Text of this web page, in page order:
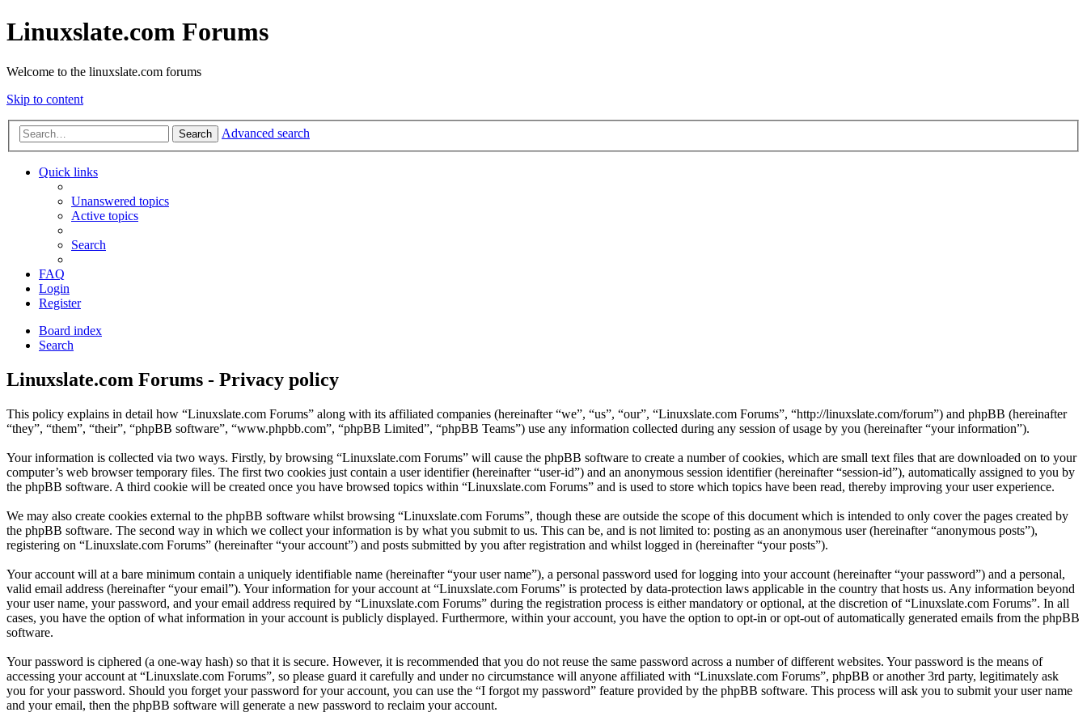
Linuxslate.com Forums
Welcome to the linuxslate.com forums
Skip to content
Search Advanced search
Quick links
Unanswered topics
Active topics
Search
FAQ
Login
Register
Board index
Search
Linuxslate.com Forums - Privacy policy
This policy explains in detail how “Linuxslate.com Forums” along with its affiliated companies (hereinafter “we”, “us”, “our”, “Linuxslate.com Forums”, “http://linuxslate.com/forum”) and phpBB (hereinafter
“they”, “them”, “their”, “phpBB software”, “www.phpbb.com”, “phpBB Limited”, “phpBB Teams”) use any information collected during any session of usage by you (hereinafter “your information”).
Your information is collected via two ways. Firstly, by browsing “Linuxslate.com Forums” will cause the phpBB software to create a number of cookies, which are small text files that are downloaded on to your
computer’s web browser temporary files. The first two cookies just contain a user identifier (hereinafter “user-id”) and an anonymous session identifier (hereinafter “session-id”), automatically assigned to you by
the phpBB software. A third cookie will be created once you have browsed topics within “Linuxslate.com Forums” and is used to store which topics have been read, thereby improving your user experience.
We may also create cookies external to the phpBB software whilst browsing “Linuxslate.com Forums”, though these are outside the scope of this document which is intended to only cover the pages created by
the phpBB software. The second way in which we collect your information is by what you submit to us. This can be, and is not limited to: posting as an anonymous user (hereinafter “anonymous posts”),
registering on “Linuxslate.com Forums” (hereinafter “your account”) and posts submitted by you after registration and whilst logged in (hereinafter “your posts”).
Your account will at a bare minimum contain a uniquely identifiable name (hereinafter “your user name”), a personal password used for logging into your account (hereinafter “your password”) and a personal,
valid email address (hereinafter “your email”). Your information for your account at “Linuxslate.com Forums” is protected by data-protection laws applicable in the country that hosts us. Any information beyond
your user name, your password, and your email address required by “Linuxslate.com Forums” during the registration process is either mandatory or optional, at the discretion of “Linuxslate.com Forums”. In all
cases, you have the option of what information in your account is publicly displayed. Furthermore, within your account, you have the option to opt-in or opt-out of automatically generated emails from the phpBB
software.
Your password is ciphered (a one-way hash) so that it is secure. However, it is recommended that you do not reuse the same password across a number of different websites. Your password is the means of
accessing your account at “Linuxslate.com Forums”, so please guard it carefully and under no circumstance will anyone affiliated with “Linuxslate.com Forums”, phpBB or another 3rd party, legitimately ask
you for your password. Should you forget your password for your account, you can use the “I forgot my password” feature provided by the phpBB software. This process will ask you to submit your user name
and your email, then the phpBB software will generate a new password to reclaim your account.